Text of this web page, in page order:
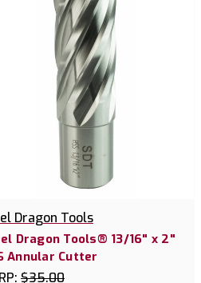
Dragon Tools
Dragon Tools® 13/16" x 2"
Annular Cutter
$35.00